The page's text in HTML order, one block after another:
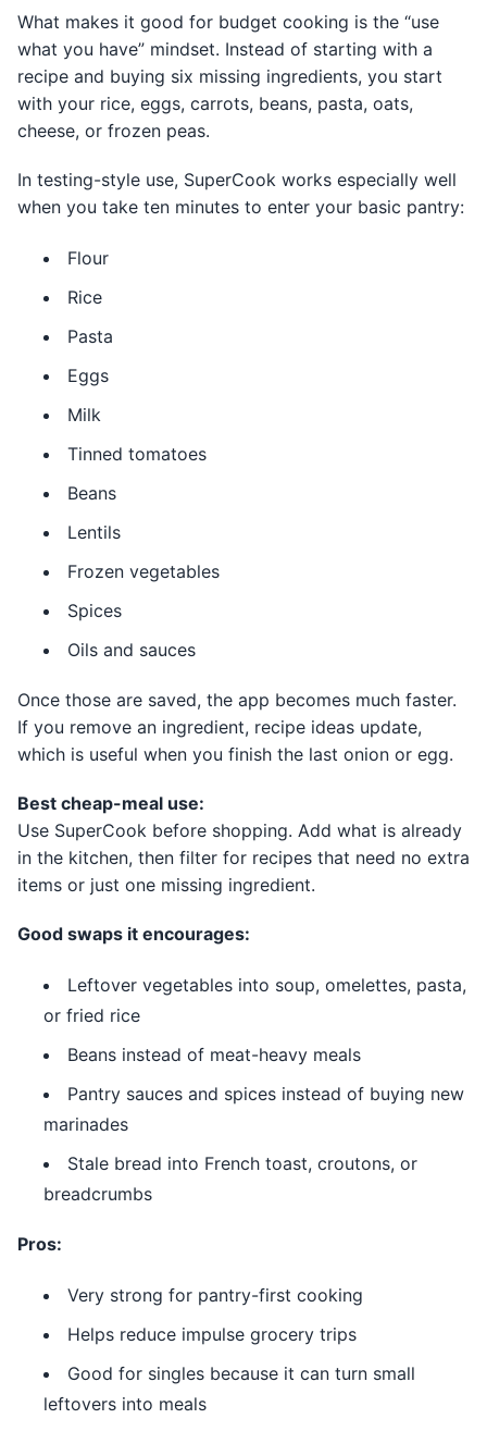
What makes it good for budget cooking is the “use
what you have” mindset. Instead of starting with a
recipe and buying six missing ingredients, you start
with your rice, eggs, carrots, beans, pasta, oats,
cheese, or frozen peas.
In testing-style use, SuperCook works especially well
when you take ten minutes to enter your basic pantry:
Flour
Rice
Pasta
Eggs
Milk
Tinned tomatoes
Beans
Lentils
Frozen vegetables
Spices
Oils and sauces
Once those are saved, the app becomes much faster.
If you remove an ingredient, recipe ideas update,
which is useful when you finish the last onion or egg.
Best cheap-meal use:
Use SuperCook before shopping. Add what is already
in the kitchen, then filter for recipes that need no extra
items or just one missing ingredient.
Good swaps it encourages:
Leftover vegetables into soup, omelettes, pasta,
or fried rice
Beans instead of meat-heavy meals
Pantry sauces and spices instead of buying new
marinades
Stale bread into French toast, croutons, or
breadcrumbs
Pros:
Very strong for pantry-first cooking
Helps reduce impulse grocery trips
Good for singles because it can turn small
leftovers into meals